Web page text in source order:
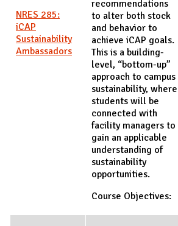
NRES 285:
iCAP
Sustainability
Ambassadors
recommendations
to alter both stock
and behavior to
achieve iCAP goals.
This is a building-
level, “bottom-up”
approach to campus
sustainability, where
students will be
connected with
facility managers to
gain an applicable
understanding of
sustainability
opportunities.
Course Objectives: